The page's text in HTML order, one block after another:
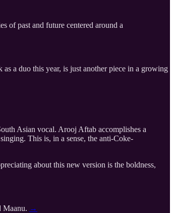
of past and future centered around a
as a duo this year, is just another piece in a growing
Asian vocal. Arooj Aftab accomplishes a
This is, in a sense, the anti-Coke-
about this new version is the boldness,
Maanu. →